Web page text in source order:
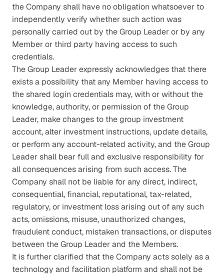
the Company shall have no obligation whatsoever to
independently verify whether such action was
personally carried out by the Group Leader or by any
Member or third party having access to such
credentials.
The Group Leader expressly acknowledges that there
exists a possibility that any Member having access to
the shared login credentials may, with or without the
knowledge, authority, or permission of the Group
Leader, make changes to the group investment
account, alter investment instructions, update details,
or perform any account-related activity, and the Group
Leader shall bear full and exclusive responsibility for
all consequences arising from such access. The
Company shall not be liable for any direct, indirect,
consequential, financial, reputational, tax-related,
regulatory, or investment loss arising out of any such
acts, omissions, misuse, unauthorized changes,
fraudulent conduct, mistaken transactions, or disputes
between the Group Leader and the Members.
It is further clarified that the Company acts solely as a
technology and facilitation platform and shall not be